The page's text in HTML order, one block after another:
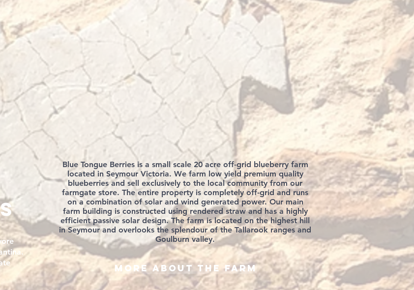
Blue Tongue Berries is a small scale 20 acre off-grid blueberry farm
located in Seymour Victoria. We farm low yield premium quality
blueberries and sell exclusively to the local community from our
farmgate store. The entire property is completely off-grid and runs
on a combination of solar and wind generatedpower. Our main
farm building is constructed usingrenderedstraw and has a highly
efficientpassive solar design. The farm islocated on the highest hill
in Seymour and overlooks the splendour of the Tallarook ranges and
Goulburn valley.
More about the farm